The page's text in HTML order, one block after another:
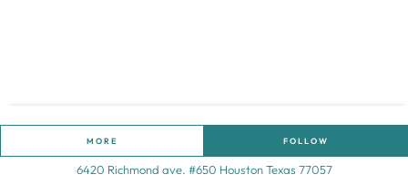
MORE FOLLOW
6420 Richmond ave. #650 Houston Texas 77057